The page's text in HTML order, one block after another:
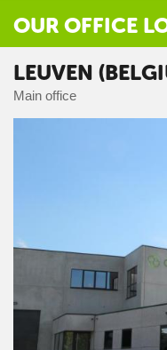
OUR OFFICE
LEUVEN
Main office